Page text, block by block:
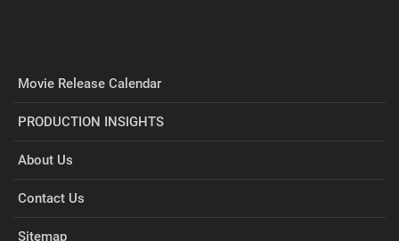
Movie Release Calendar
PRODUCTION INSIGHTS
About Us
Contact Us
Sitemap